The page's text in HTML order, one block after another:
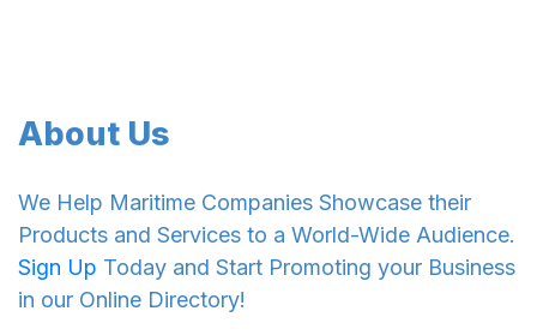
About Us
We Help Maritime Companies Showcase their
Products and Services to a World-Wide Audience.
Sign Up Today and Start Promoting your Business
in our Online Directory!